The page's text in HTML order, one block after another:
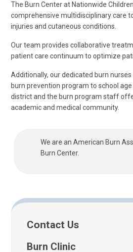
The Burn Center at Nationwide
comprehensive multidisciplinary care
injuries and cutaneous conditions.
Our team provides collaborative
patient care continuum to optimize
Additionally, our dedicated burn
burn prevention program to school
district and the burn program staff
academic and medical community.
We are an American Burn
Burn Center.
Contact Us
Burn Clinic